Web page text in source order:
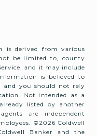
is derived from various
be limited to, county
and it may include
is believed to
and you should not rely
Not intended as a
listed by another
are independent
©2026 Coldwell
Banker and the